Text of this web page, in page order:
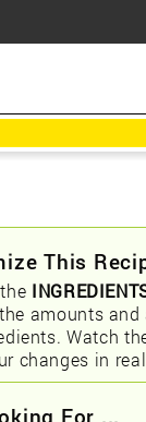
This
amounts and
Watch
changes in
For ...